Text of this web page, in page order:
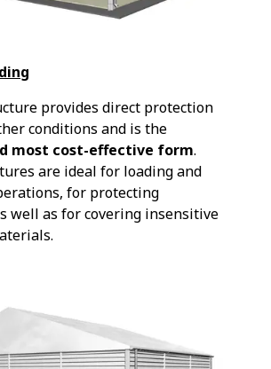
provides direct protection
conditions and is the
most cost-effective form.
are ideal for loading and
for protecting
well as for covering insensitive